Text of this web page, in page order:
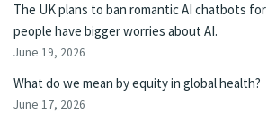
The UK plans to ban romantic AI chatbots
people have bigger worries about AI.
June 19, 2026
What do we mean by equity in global health?
June 17, 2026